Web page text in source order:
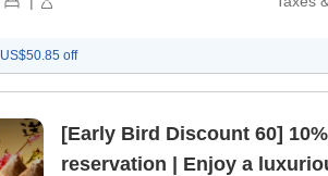
US$50.85 off
[Early Bird Discount 60]
reservation | Enjoy a